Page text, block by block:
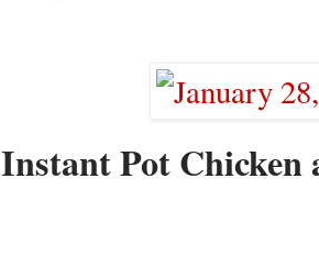
Instant Pot